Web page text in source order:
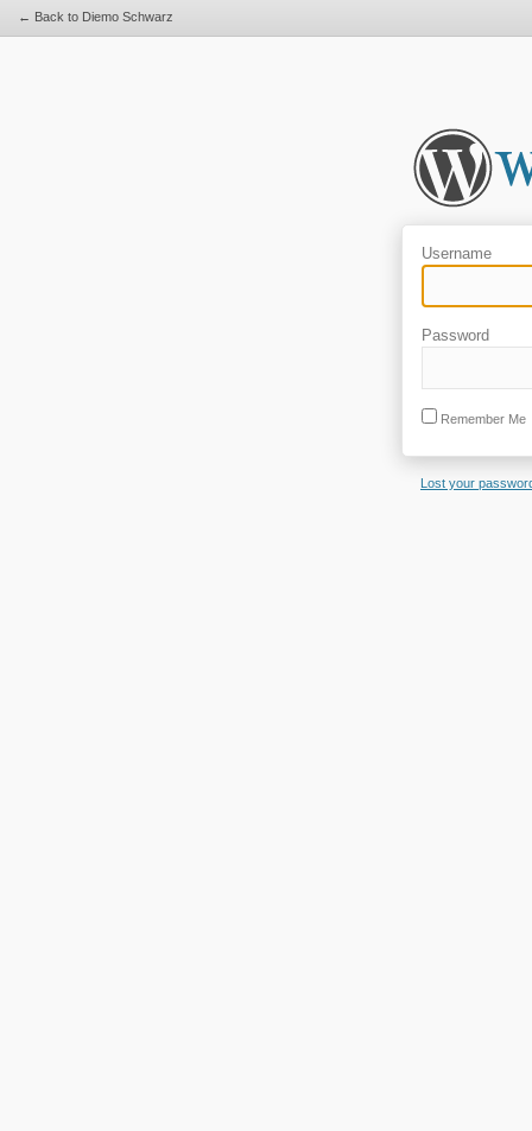
Username
Password
Remember Me
Lost your
← Back to Diemo Schwarz